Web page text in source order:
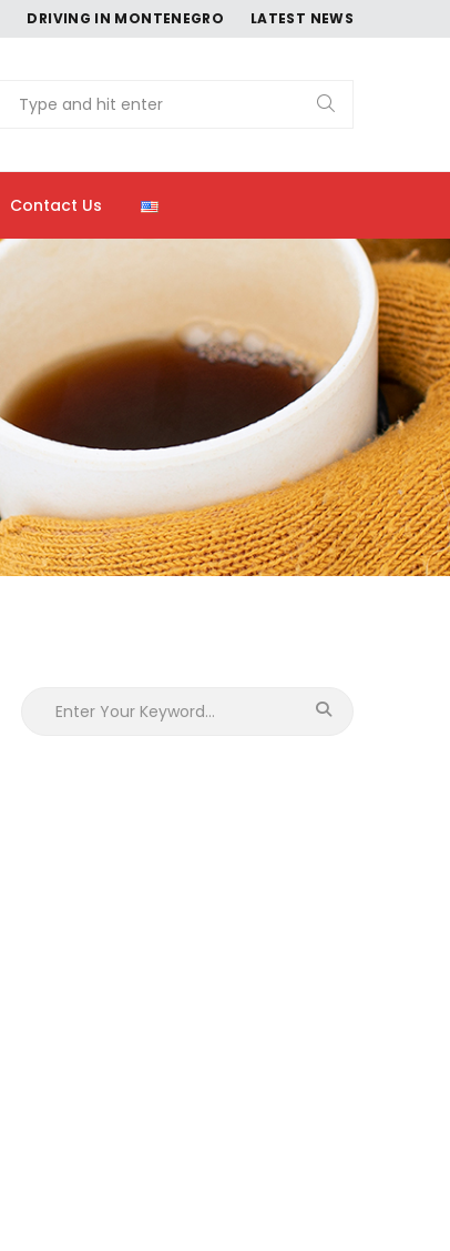
DRIVING IN MONTENEGRO LATEST NEWS
Contact Us